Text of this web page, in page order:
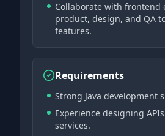
Collaborate with frontend
product, design, and QA
features.
Requirements
Strong Java development
Experience designing
services.